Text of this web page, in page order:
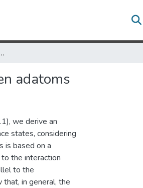
interaction between adatoms
adatoms
we derive an
states, considering
is based on a
the interaction
to the
in general, the